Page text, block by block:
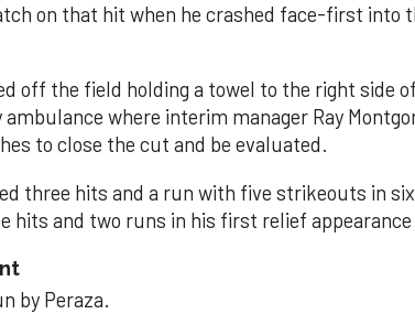
on that hit when he crashed face-first into
off the field holding a towel to the right side
ambulance where interim manager Ray
to close the cut and be evaluated.
three hits and a run with five strikeouts in
hits and two runs in his first relief appearance
by Peraza.